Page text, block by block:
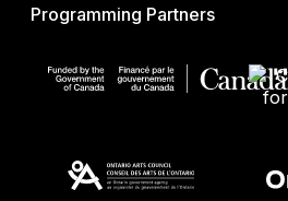
Programming Partners